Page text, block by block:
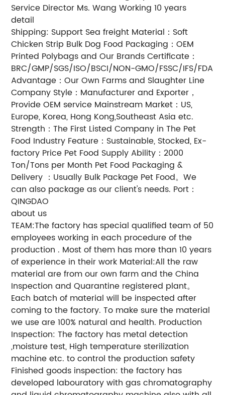
Service Director Ms. Wang Working 10 years
detail
Shipping: Support Sea freight Material：Soft
Chicken Strip Bulk Dog Food Packaging：OEM
Printed Polybags and Our Brands Certificate：
BRC/GMP/SGS/ISO/BSCI/NON-GMO/FSSC/IFS/FDA
Advantage：Our Own Farms and Slaughter Line
Company Style：Manufacturer and Exporter，
Provide OEM service Mainstream Market：US,
Europe, Korea, Hong Kong,Southeast Asia etc.
Strength：The First Listed Company in The Pet
Food Industry Feature：Sustainable, Stocked, Ex-
factory Price Pet Food Supply Ability：2000
Ton/Tons per Month Pet Food Packaging &
Delivery ：Usually Bulk Package Pet Food。We
can also package as our client's needs. Port：
QINGDAO
about us
TEAM:The factory has special qualified team of 50
employees working in each procedure of the
production . Most of them has more than 10 years
of experience in their work Material:All the raw
material are from our own farm and the China
Inspection and Quarantine registered plant。
Each batch of material will be inspected after
coming to the factory. To make sure the material
we use are 100% natural and health. Production
Inspection: The factory has metal detection
,moisture test, High temperature sterilization
machine etc. to control the production safety
Finished goods inspection: the factory has
developed labouratory with gas chromatography